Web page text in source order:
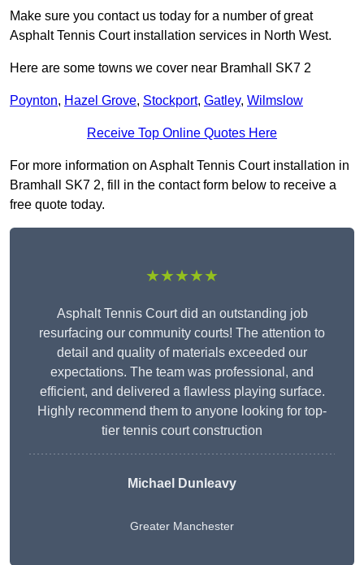
Make sure you contact us today for a number of great
Asphalt Tennis Court installation services in North West.
Here are some towns we cover near Bramhall SK7 2
Poynton, Hazel Grove, Stockport, Gatley, Wilmslow
Receive Top Online Quotes Here
For more information on Asphalt Tennis Court installation in
Bramhall SK7 2, fill in the contact form below to receive a
free quote today.
★★★★★
Asphalt Tennis Court did an outstanding job
resurfacing our community courts! The attention to
detail and quality of materials exceeded our
expectations. The team was professional, and
efficient, and delivered a flawless playing surface.
Highly recommend them to anyone looking for top-
tier tennis court construction
Michael Dunleavy
Greater Manchester